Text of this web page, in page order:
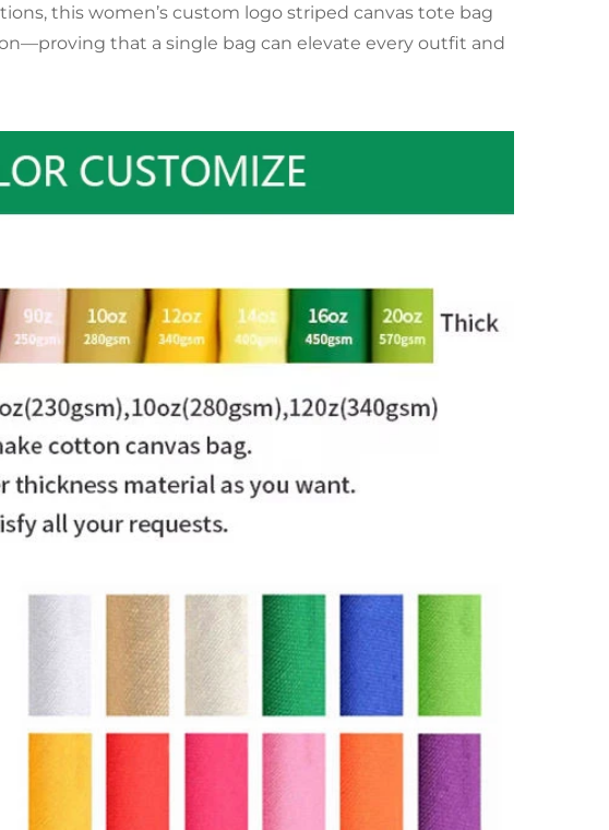
this women’s custom logo striped canvas tote bag
that a single bag can elevate every outfit and